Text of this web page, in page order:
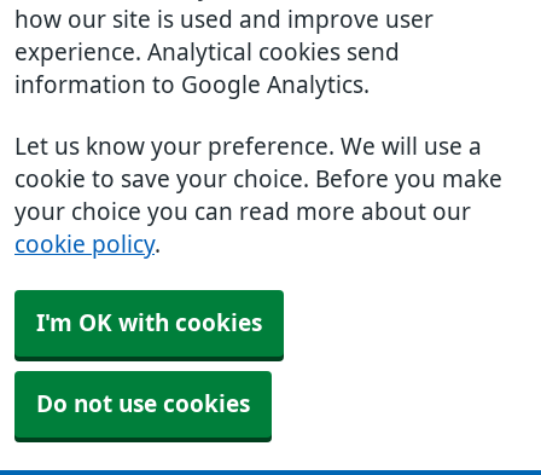
how our site is used and improve user
experience. Analytical cookies send
information to Google Analytics.
Let us know your preference. We will use a
cookie to save your choice. Before you make
your choice you can read more about our
cookie policy.
I'm OK with cookies
Do not use cookies